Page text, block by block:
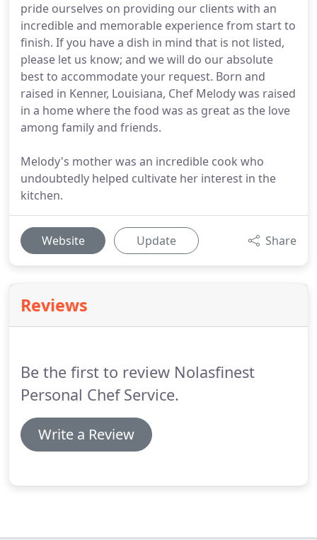
pride ourselves on providing our clients with an
incredible and memorable experience from start to
finish. If you have a dish in mind that is not listed,
please let us know; and we will do our absolute
best to accommodate your request. Born and
raised in Kenner, Louisiana, Chef Melody was raised
in a home where the food was as great as the love
among family and friends.
Melody's mother was an incredible cook who
undoubtedly helped cultivate her interest in the
kitchen.
Website Update Share
Reviews
Be the first to review Nolasfinest
Personal Chef Service.
Write a Review